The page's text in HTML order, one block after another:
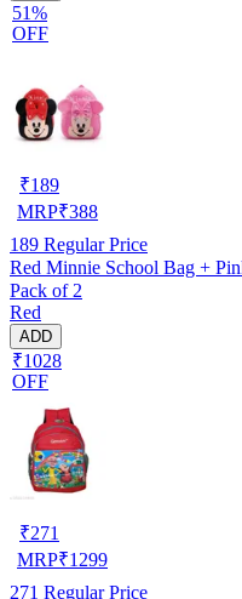
51%
OFF
₹189
MRP₹388
189 Regular Price
Red Minnie School Bag +
Pack of 2
Red
ADD
₹1028
OFF
₹271
MRP₹1299
271 Regular Price